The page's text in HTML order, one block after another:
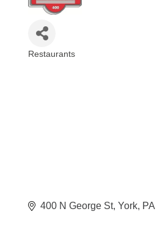
Restaurants
400 N George St York PA